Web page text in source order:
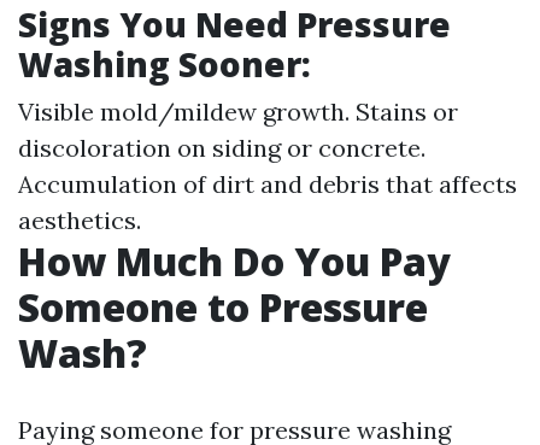
Signs You Need Pressure
Washing Sooner:
Visible mold/mildew growth. Stains or
discoloration on siding or concrete.
Accumulation of dirt and debris that affects
aesthetics.
How Much Do You Pay
Someone to Pressure
Wash?
Paying someone for pressure washing